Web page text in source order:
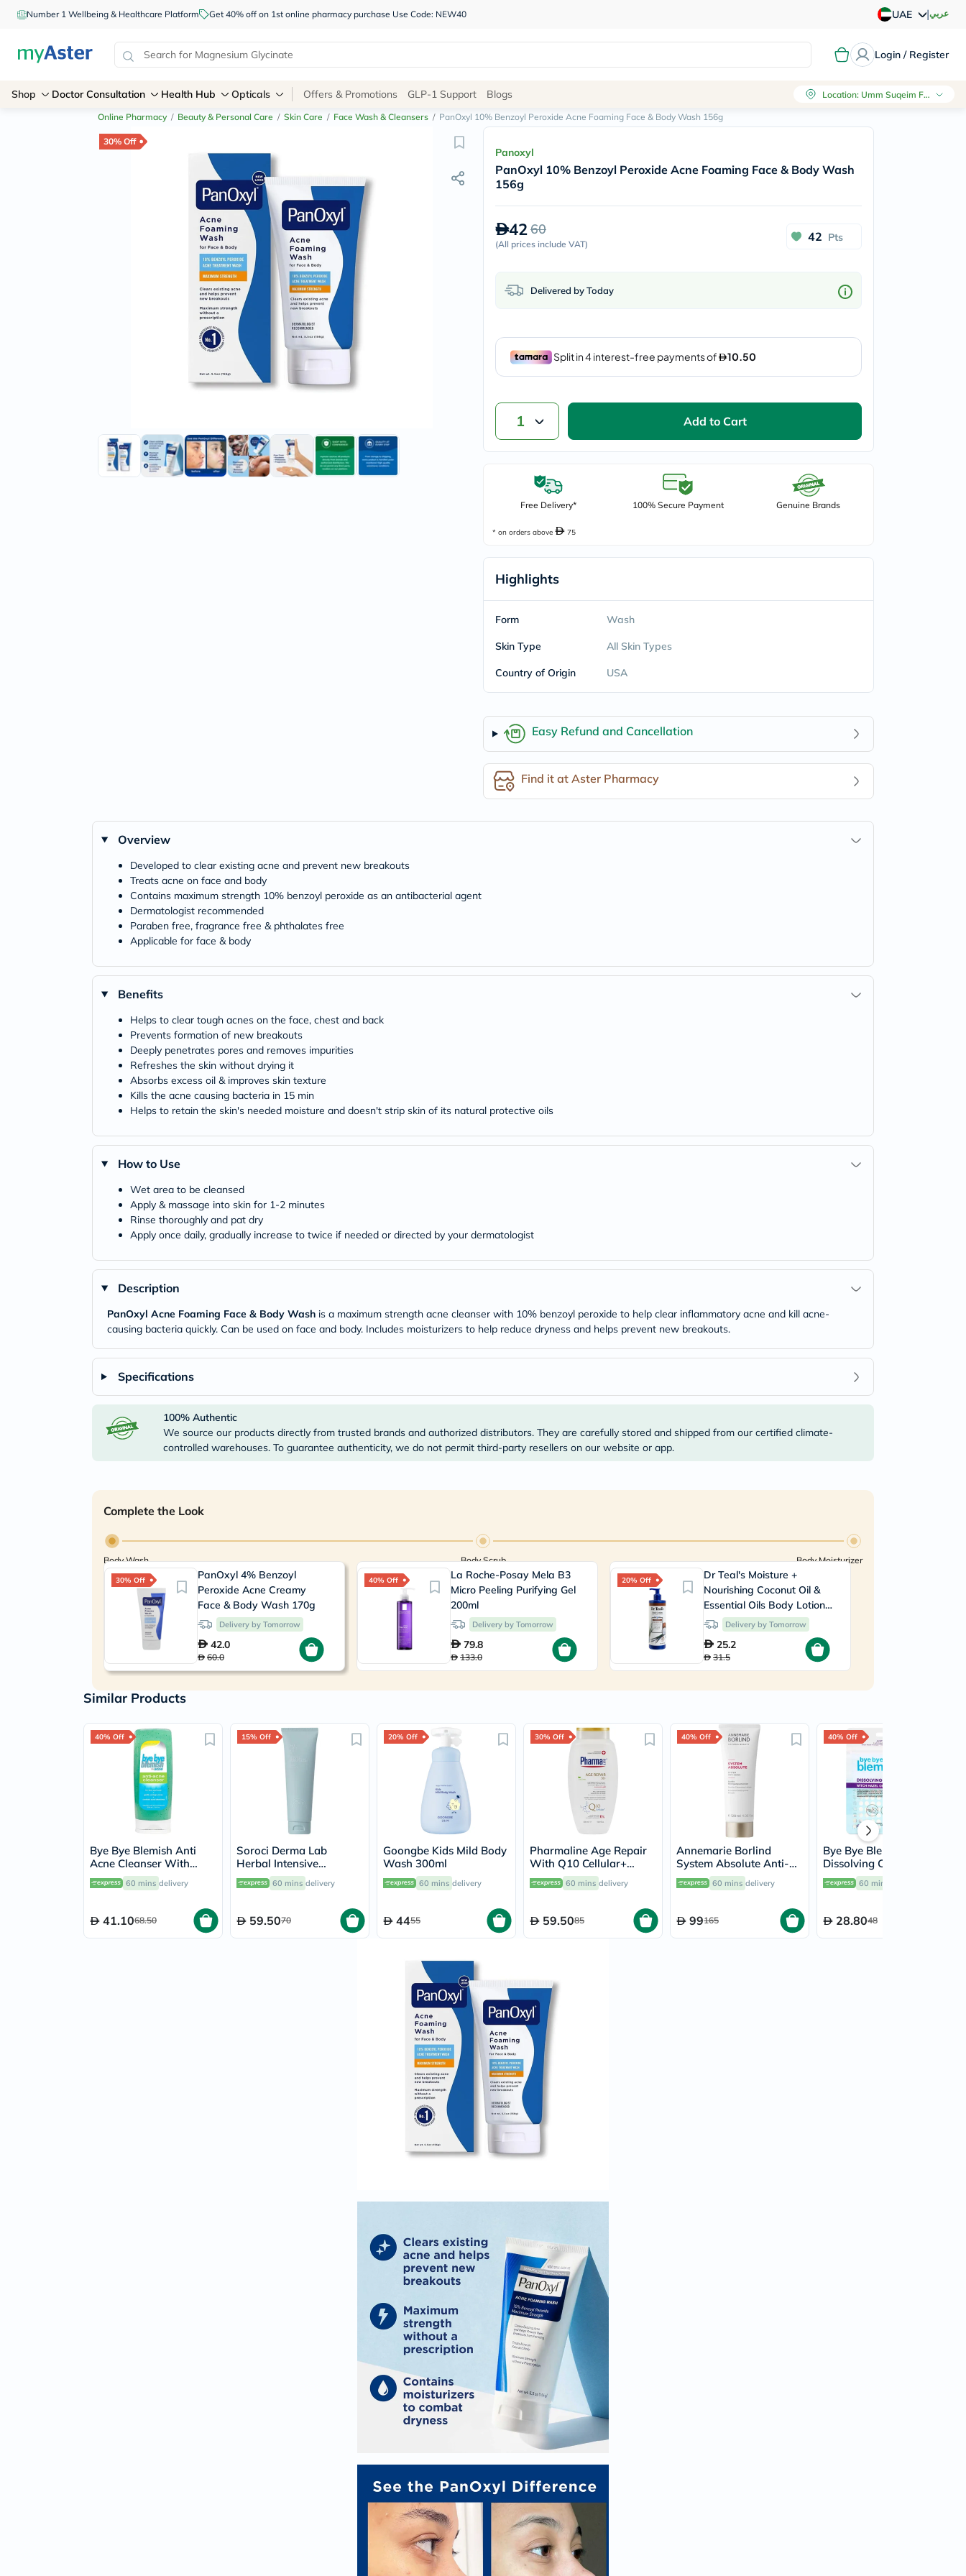
Number 1 Wellbeing & Healthcare Platform Get 40% off on 1st online pharmacy purchase Use Code: NEW40 UAE |عربي
Login / Register
Site
Navigation
Shop
Brands
Humantara
betadine
La
eucerin
now
priorin
medicube
country-
blueberry-
naturals
bepanthen
century
accu-
acuvue
annemarie-
borlind
aveeno
freestylelibre
cetaphil
CHalpha
cerave
mustela
celimax
theordinary
neocell
Goongbe
uriage
desert-
essence
Health
Wellness
Wellness
Heart
Intolerance
Test
Hair
Joint
Brain
UT
Support
Liver
Support
Health
Vitamins
Multivitamins
Vitamin
Vitamin
C
Vitamin
Vitamin
Magnesium
Calcium
Zinc
Potassium
Selenium
Chromium
Lifestyle
Immunity
Aging
Fish
Oil
&
Omega
Antioxidants
Organic
Vegan
Gluten
Free
Herbal
&
Ayurvedic
Gut
Health
Digestive
Enzymes
Probiotics
Fiber
Sports
Nutrition
Protein
Powders
BCAA
&
Amino
Shop Doctor Consultation Health Hub Opticals Offers & Promotions GLP-1 Support Blogs Location: Umm Suqeim First, Dubai
Online Pharmacy / Beauty & Personal Care / Skin Care / Face Wash & Cleansers / PanOxyl 10% Benzoyl Peroxide Acne Foaming Face & Body Wash 156g
30% Off
Panoxyl
PanOxyl 10% Benzoyl Peroxide Acne Foaming Face & Body Wash
156g
4260
(All prices include VAT)
42 Pts
Delivered by Today
1 Add to Cart
Free Delivery* 100% Secure Payment Genuine Brands
* on orders above 75
Highlights
Form Wash
Skin Type All Skin Types
Country of Origin USA
Easy Refund and Cancellation
Find it at Aster Pharmacy
Overview
Developed to clear existing acne and prevent new breakouts
Treats acne on face and body
Contains maximum strength 10% benzoyl peroxide as an antibacterial agent
Dermatologist recommended
Paraben free, fragrance free & phthalates free
Applicable for face & body
Benefits
Helps to clear tough acnes on the face, chest and back
Prevents formation of new breakouts
Deeply penetrates pores and removes impurities
Refreshes the skin without drying it
Absorbs excess oil & improves skin texture
Kills the acne causing bacteria in 15 min
Helps to retain the skin's needed moisture and doesn't strip skin of its natural protective oils
How to Use
Wet area to be cleansed
Apply & massage into skin for 1-2 minutes
Rinse thoroughly and pat dry
Apply once daily, gradually increase to twice if needed or directed by your dermatologist
Description
PanOxyl Acne Foaming Face & Body Wash is a maximum strength acne cleanser with 10% benzoyl peroxide to help clear inflammatory acne and kill acne-
causing bacteria quickly. Can be used on face and body. Includes moisturizers to help reduce dryness and helps prevent new breakouts.
Specifications
100% Authentic
We source our products directly from trusted brands and authorized distributors. They are carefully stored and shipped from our certified climate-
controlled warehouses. To guarantee authenticity, we do not permit third-party resellers on our website or app.
Complete the Look
Body Wash Body Scrub Body Moisturizer
30% Off
PanOxyl 4% Benzoyl
Peroxide Acne Creamy
Face & Body Wash 170g
Delivery by Tomorrow
42.0
60.0
40% Off
La Roche-Posay Mela B3
Micro Peeling Purifying Gel
200ml
Delivery by Tomorrow
79.8
133.0
20% Off
Dr Teal's Moisture +
Nourishing Coconut Oil &
Essential Oils Body Lotion
532mlDelivery by Tomorrow
25.2
31.5
Similar Products
40% Off
Bye Bye Blemish Anti
Acne Cleanser With
Menthol 236ml
60 mins delivery
41.1068.50
15% Off
Soroci Derma Lab
Herbal Intensive
Foaming Cleanser 120ml
60 mins delivery
59.5070
20% Off
Goongbe Kids Mild Body
Wash 300ml
60 mins delivery
4455
30% Off
Pharmaline Age Repair
With Q10 Cellular+
Dermatologic Shower
Gel 500ml60 mins delivery
59.5085
40% Off
Annemarie Borlind
System Absolute Anti-
Aging Gentle Cleanser
120ml 60 mins delivery
99165
40% Off
Bye Bye Blemish
Dissolving Cleanser
Sheets, Pack of 50's
60 mins
28.8048